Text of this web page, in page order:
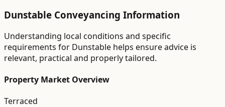
Dunstable Conveyancing Information
Understanding local conditions and specific
requirements for Dunstable helps ensure advice is
relevant, practical and properly tailored.
Property Market Overview
Terraced